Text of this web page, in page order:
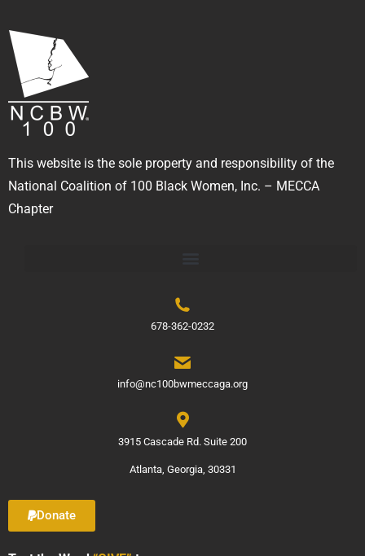
This website is the sole property and responsibility of the
National Coalition of 100 Black Women, Inc. – MECCA
Chapter
678-362-0232
info@nc100bwmeccaga.org
3915 Cascade Rd. Suite 200
Atlanta, Georgia, 30331
Donate